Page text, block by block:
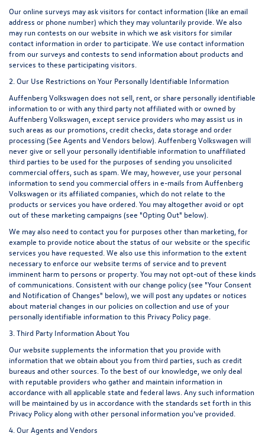
Our online surveys may ask visitors for contact information (like an email
address or phone number) which they may voluntarily provide. We also
may run contests on our website in which we ask visitors for similar
contact information in order to participate. We use contact information
from our surveys and contests to send information about products and
services to these participating visitors.
2. Our Use Restrictions on Your Personally Identifiable Information
Auffenberg Volkswagen does not sell, rent, or share personally identifiable
information to or with any third party not affiliated with or owned by
Auffenberg Volkswagen, except service providers who may assist us in
such areas as our promotions, credit checks, data storage and order
processing (See Agents and Vendors below). Auffenberg Volkswagen will
never give or sell your personally identifiable information to unaffiliated
third parties to be used for the purposes of sending you unsolicited
commercial offers, such as spam. We may, however, use your personal
information to send you commercial offers in e-mails from Auffenberg
Volkswagen or its affiliated companies, which do not relate to the
products or services you have ordered. You may altogether avoid or opt
out of these marketing campaigns (see "Opting Out" below).
We may also need to contact you for purposes other than marketing, for
example to provide notice about the status of our website or the specific
services you have requested. We also use this information to the extent
necessary to enforce our website terms of service and to prevent
imminent harm to persons or property. You may not opt-out of these kinds
of communications. Consistent with our change policy (see "Your Consent
and Notification of Changes" below), we will post any updates or notices
about material changes in our policies on collection and use of your
personally identifiable information to this Privacy Policy page.
3. Third Party Information About You
Our website supplements the information that you provide with
information that we obtain about you from third parties, such as credit
bureaus and other sources. To the best of our knowledge, we only deal
with reputable providers who gather and maintain information in
accordance with all applicable state and federal laws. Any such information
will be maintained by us in accordance with the standards set forth in this
Privacy Policy along with other personal information you've provided.
4. Our Agents and Vendors